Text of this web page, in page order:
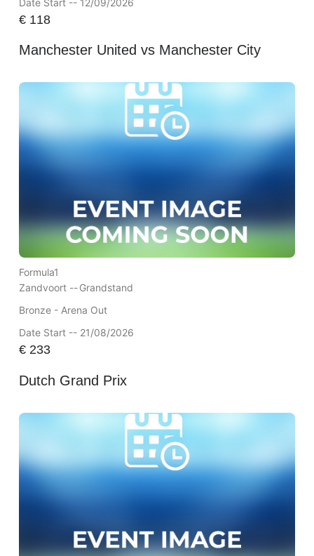
€118
Manchester United vs Manchester City
Formula1
Zandvoort --Grandstand
Bronze - Arena Out
Date Start -- 21/08/2026
€233
Dutch Grand Prix